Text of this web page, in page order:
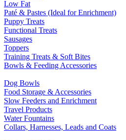
Low Fat
Paté & Pastes (Ideal for Enrichment)
Puppy Treats
Functional Treats
Sausages
Toppers
Training Treats & Soft Bites
Bowls & Feeding Accessories
Dog Bowls
Food Storage & Accessories
Slow Feeders and Enrichment
Travel Products
Water Fountains
Collars, Harnesses, Leads and Coats